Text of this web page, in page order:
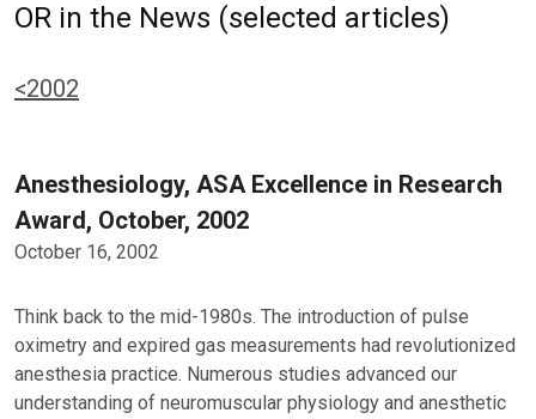
OR in the News (selected articles)
<2002
Anesthesiology, ASA Excellence in Research
Award, October, 2002
October 16, 2002
Think back to the mid-1980s. The introduction of pulse
oximetry and expired gas measurements had revolutionized
anesthesia practice. Numerous studies advanced our
understanding of neuromuscular physiology and anesthetic